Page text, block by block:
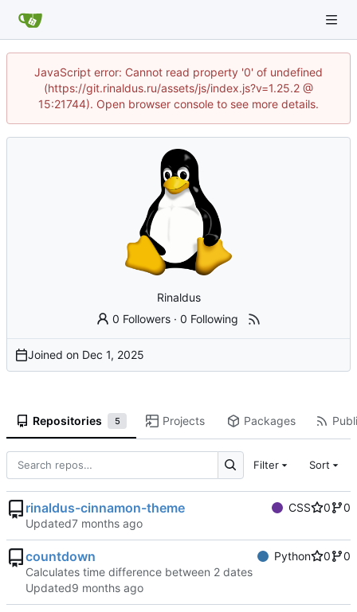
JavaScript error: Cannot read property '0' of undefined
(https://git.rinaldus.ru/assets/js/index.js?v=1.25.2 @
15:21744). Open browser console to see more details.
Rinaldus
0 Followers ·0 Following
Joined on
Repositories 5 Projects Packages
Filter Sort
rinaldus-cinnamon-theme CSS 0
0
Updated
countdown Python 0
0
Calculates time difference between 2 dates
Updated